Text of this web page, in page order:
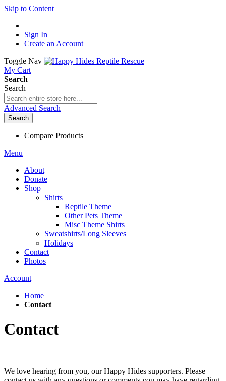
Skip to Content
Sign In
Create an Account
Toggle Nav
My Cart
Search
Search
Advanced Search
Search
Compare Products
Menu
About
Donate
Shop
Shirts
Reptile Theme
Other Pets Theme
Misc Theme Shirts
Sweatshirts/Long Sleeves
Holidays
Contact
Photos
Account
Home
Contact
Contact
We love hearing from you, our Happy Hides supporters. Please